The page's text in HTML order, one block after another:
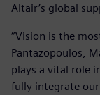
Altair’s global
“Vision is the
Pantazopoulos,
plays a vital role
fully integrate